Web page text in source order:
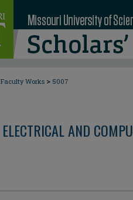
Faculty Works > 5007
ELECTRICAL AND